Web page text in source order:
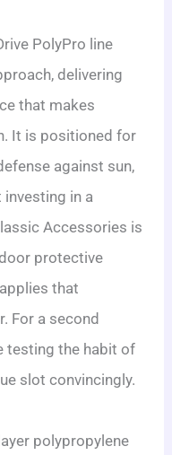
PolyPro line
delivering
that makes
It is positioned for
against sun,
in a
Accessories is
protective
that
For a second
testing the habit of
slot convincingly.
polypropylene